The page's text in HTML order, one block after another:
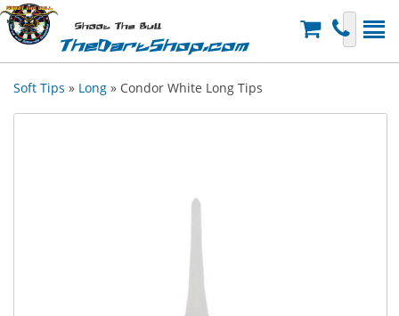
Shoot The Bull
TheDartShop.com
Soft Tips » Long » Condor White Long Tips